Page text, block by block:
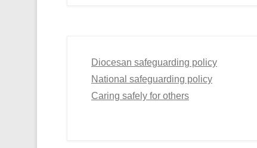
Diocesan safeguarding policy
National safeguarding policy
Caring safely for others